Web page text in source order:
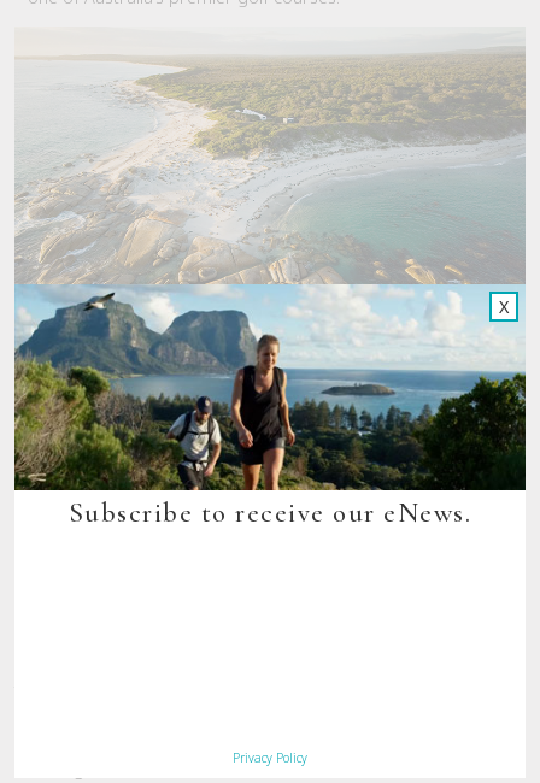
X
Subscribe to receive our eNews.
Privacy Policy
including transfers and executive club hire.